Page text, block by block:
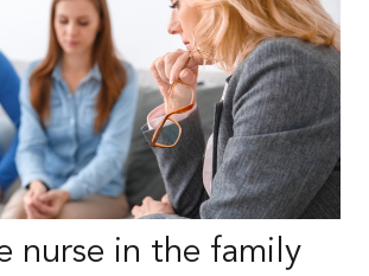
nurse in the family